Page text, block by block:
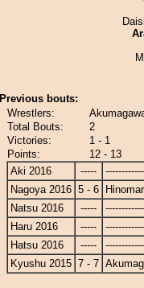
Previous bouts:
Wrestlers:
Total Bouts:
2
Victories:
1 - 1
Points:
12 - 13
Aki 2016
-----
Nagoya 2016 5 - 6
Natsu 2016
-----
Haru 2016
-----
Hatsu 2016
-----
Kyushu 2015 7 - 7